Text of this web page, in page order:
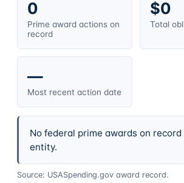
0
Prime award actions on
record
$0
Total
—
Most recent action date
No federal prime awards on
entity.
Source: USASpending.gov award record.